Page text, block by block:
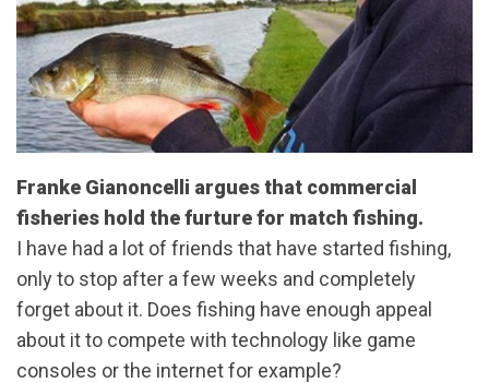
Franke Gianoncelli argues that commercial
fisheries hold the furture for match fishing.
I have had a lot of friends that have started fishing,
only to stop after a few weeks and completely
forget about it. Does fishing have enough appeal
about it to compete with technology like game
consoles or the internet for example?